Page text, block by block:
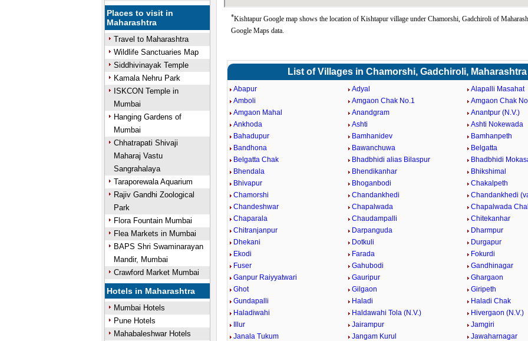
Places to visit in
Maharashtra
Travel to Maharashtra
Wildlife Sanctuaries Map
Siddhivinayak Temple
Kamala Nehru Park
ISKCON Temple in
Mumbai
Hanging Gardens of
Mumbai
Chhatrapati Shivaji
Maharaj Vastu
Sangrahalaya
Taraporewala Aquarium
Rajiv Gandhi Zoological
Park
Flora Fountain Mumbai
Flea Markets in Mumbai
BAPS Shri Swaminarayan
Mandir, Mumbai
Crawford Market Mumbai
Hotels in Maharashtra
Mumbai Hotels
Pune Hotels
Mahabaleshwar Hotels
*Kishtapur Google map shows the location of Kishtapur village under Chamorshi, Gadchiroli of
Google Maps data.
List of Villages in Chamorshi, Gadchiroli, Maharashtra
Abapur Adyal
Alapalli Masahat
Amboli
Amgaon Chak No.1
Amgaon Chak
Amgaon Mahal
Anandgram
Anantpur (N.V.)
Ankhoda
Ashti
Ashti Nokewada
Bahadupur
Bamhanidev
Bamhanpeth
Bandhona
Bawanchuwa
Belgatta
Belgatta Chak
Bhadbhidi alias Bilaspur
Bhadbhidi
Bhendala
Bhendikanhar
Bhikshimal
Bhivapur
Bhoganbodi
Chakalpeth
Chamorshi
Chandankhedi
Chandankhedi
Chandeshwar
Chapalwada
Chapalwada
Chaparala
Chaudampalli
Chitekanhar
Chitranjanpur
Darpanguda
Dharmpur
Dhekani
Dotkuli
Durgapur
Ekodi
Farada
Fokurdi
Fuser
Gahubodi
Gandhinagar
Ganpur Raiyyatwari
Gauripur
Ghargaon
Ghot
Gilgaon
Giripeth
Gundapalli
Haladi
Haladi Chak
Haladiwahi
Haldawahi Tola (N.V.)
Hivergaon (N.V.)
Illur
Jairampur
Jamgiri
Janala Tukum
Jangam Kurul
Jawaharnagar